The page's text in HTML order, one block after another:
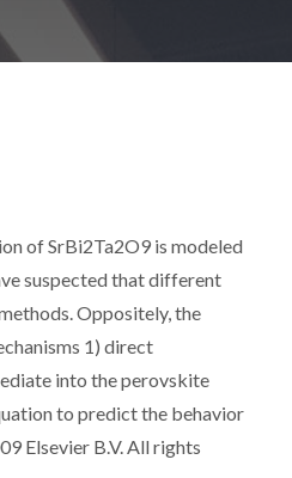
of SrBi2Ta2O9 is modeled
suspected that different
Oppositely, the
1) direct
into the perovskite
to predict the behavior
Elsevier B.V. All rights